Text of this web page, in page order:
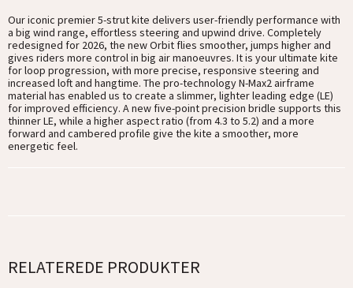
Our iconic premier 5-strut kite delivers user-friendly performance with
a big wind range, effortless steering and upwind drive. Completely
redesigned for 2026, the new Orbit flies smoother, jumps higher and
gives riders more control in big air manoeuvres. It is your ultimate kite
for loop progression, with more precise, responsive steering and
increased loft and hangtime. The pro-technology N-Max2 airframe
material has enabled us to create a slimmer, lighter leading edge (LE)
for improved efficiency. A new five-point precision bridle supports this
thinner LE, while a higher aspect ratio (from 4.3 to 5.2) and a more
forward and cambered profile give the kite a smoother, more
energetic feel.
RELATEREDE PRODUKTER